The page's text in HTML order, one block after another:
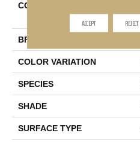
COLLECTION
BRAND
COLOR VARIATION
SPECIES
SHADE
SURFACE TYPE
ACCEPT REJECT